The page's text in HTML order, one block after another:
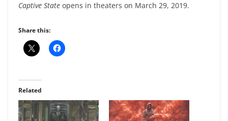
Captive State opens in theaters on March 29, 2019.
Share this:
Related